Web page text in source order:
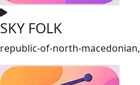
SKY FOLK
republic-of-north-